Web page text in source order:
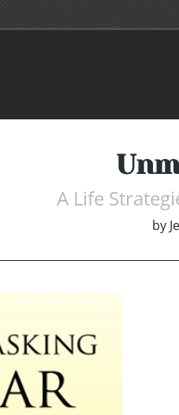
A Life
by